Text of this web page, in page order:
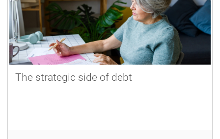
The strategic side of debt